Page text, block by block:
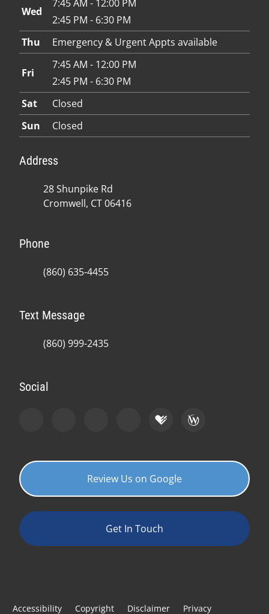
Wed
7:45 AM - 12:00 PM
2:45 PM - 6:30 PM
Thu
Emergency & Urgent Appts available
Fri
7:45 AM - 12:00 PM
2:45 PM - 6:30 PM
Sat
Closed
Sun
Closed
Address
28 Shunpike Rd
Cromwell, CT 06416
Phone
(860) 635-4455
Text Message
(860) 999-2435
Social
Review Us on Google
Get In Touch
Accessibility Copyright Disclaimer Privacy